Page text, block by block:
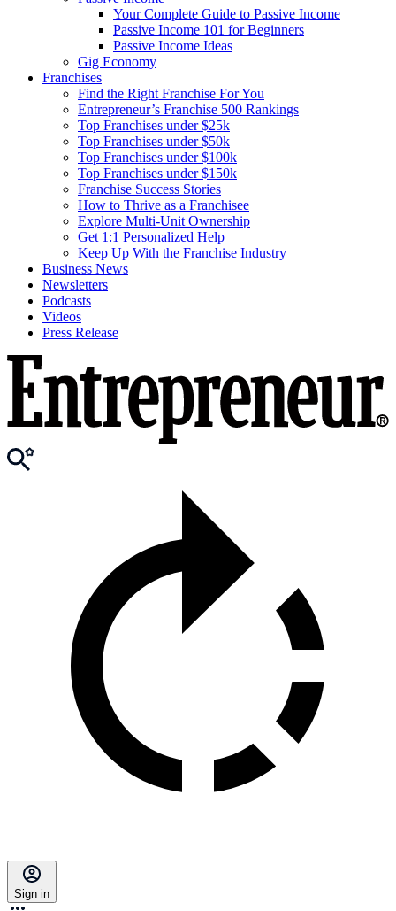
Your Complete Guide to Passive Income
Passive Income 101 for Beginners
Passive Income Ideas
Gig Economy
Franchises
Find the Right Franchise For You
Entrepreneur’s Franchise 500 Rankings
Top Franchises under $25k
Top Franchises under $50k
Top Franchises under $100k
Top Franchises under $150k
Franchise Success Stories
How to Thrive as a Franchisee
Explore Multi-Unit Ownership
Get 1:1 Personalized Help
Keep Up With the Franchise Industry
Business News
Newsletters
Podcasts
Videos
Press Release
Sign in